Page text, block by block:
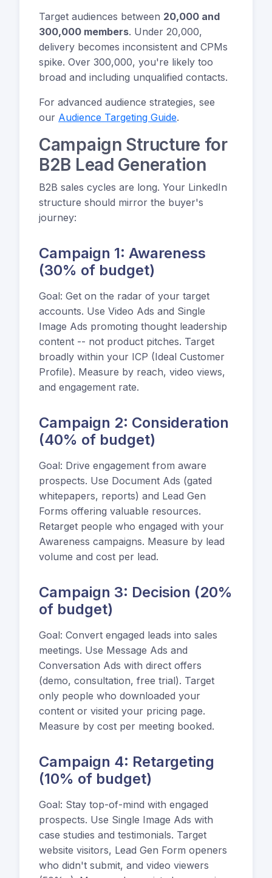
Target audiences between 20,000 and
300,000 members. Under 20,000,
delivery becomes inconsistent and CPMs
spike. Over 300,000, you're likely too
broad and including unqualified contacts.
For advanced audience strategies, see
our Audience Targeting Guide.
Campaign Structure for
B2B Lead Generation
B2B sales cycles are long. Your LinkedIn
structure should mirror the buyer's
journey:
Campaign 1: Awareness
(30% of budget)
Goal: Get on the radar of your target
accounts. Use Video Ads and Single
Image Ads promoting thought leadership
content -- not product pitches. Target
broadly within your ICP (Ideal Customer
Profile). Measure by reach, video views,
and engagement rate.
Campaign 2: Consideration
(40% of budget)
Goal: Drive engagement from aware
prospects. Use Document Ads (gated
whitepapers, reports) and Lead Gen
Forms offering valuable resources.
Retarget people who engaged with your
Awareness campaigns. Measure by lead
volume and cost per lead.
Campaign 3: Decision (20%
of budget)
Goal: Convert engaged leads into sales
meetings. Use Message Ads and
Conversation Ads with direct offers
(demo, consultation, free trial). Target
only people who downloaded your
content or visited your pricing page.
Measure by cost per meeting booked.
Campaign 4: Retargeting
(10% of budget)
Goal: Stay top-of-mind with engaged
prospects. Use Single Image Ads with
case studies and testimonials. Target
website visitors, Lead Gen Form openers
who didn't submit, and video viewers